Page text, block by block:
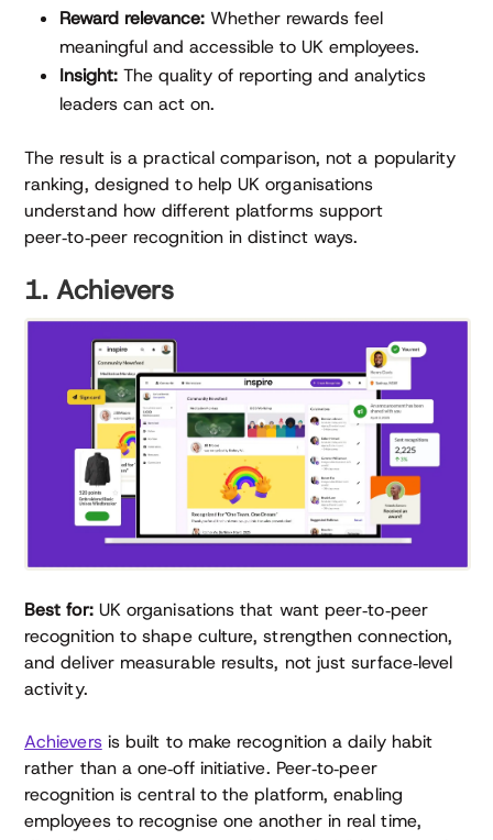
Reward relevance: Whether rewards feel
meaningful and accessible to UK employees.
Insight: The quality of reporting and analytics
leaders can act on.
The result is a practical comparison, not a popularity
ranking, designed to help UK organisations
understand how different platforms support
peer‑to‑peer recognition in distinct ways.
1. Achievers
Best for:UK organisations that want peer‑to‑peer
recognition to shape culture, strengthen connection,
and deliver measurable results, not just surface‑level
activity.
Achieversis built to make recognition a daily habit
rather than a one‑off initiative. Peer‑to‑peer
recognition is central to the platform, enabling
employees to recognise one another in real time,